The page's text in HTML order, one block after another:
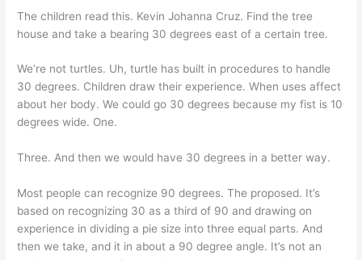
The children read this. Kevin Johanna Cruz. Find the tree
house and take a bearing 30 degrees east of a certain tree.
We’re not turtles. Uh, turtle has built in procedures to handle
30 degrees. Children draw their experience. When uses affect
about her body. We could go 30 degrees because my fist is 10
degrees wide. One.
Three. And then we would have 30 degrees in a better way.
Most people can recognize 90 degrees. The proposed. It’s
based on recognizing 30 as a third of 90 and drawing on
experience in dividing a pie size into three equal parts. And
then we take, and it in about a 90 degree angle. It’s not an